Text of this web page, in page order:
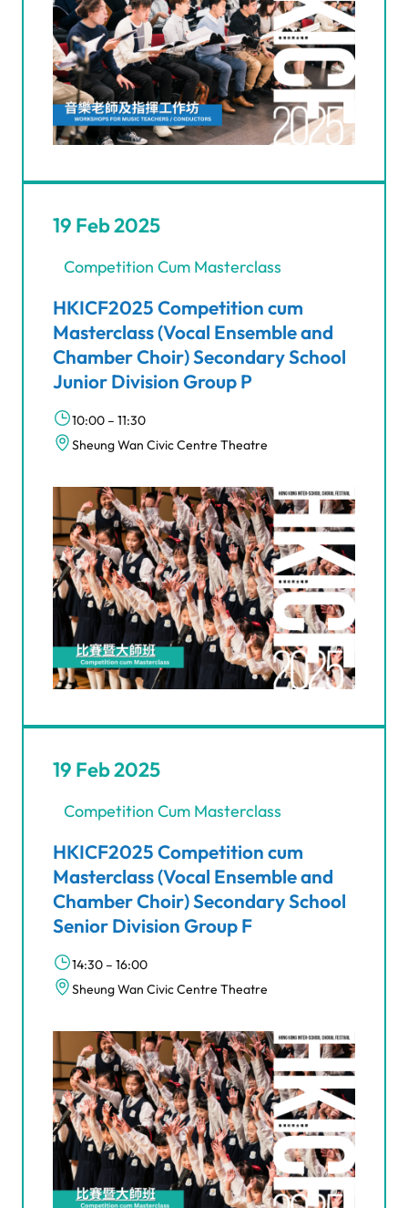
19 Feb 2025
Competition Cum Masterclass
HKICF2025 Competition cum
Masterclass (Vocal Ensemble and
Chamber Choir) Secondary School
Junior Division Group P
10:00 – 11:30
Sheung Wan Civic Centre Theatre
19 Feb 2025
Competition Cum Masterclass
HKICF2025 Competition cum
Masterclass (Vocal Ensemble and
Chamber Choir) Secondary School
Senior Division Group F
14:30 – 16:00
Sheung Wan Civic Centre Theatre